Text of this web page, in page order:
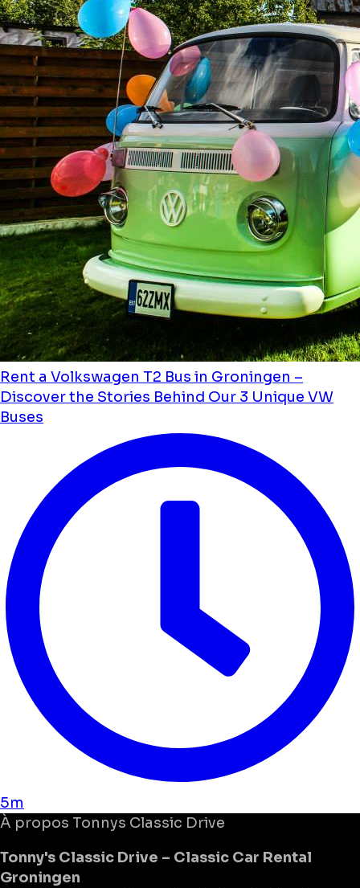
Rent a Volkswagen T2 Bus in Groningen –
Discover the Stories Behind Our 3 Unique VW
Buses
5m
À propos Tonnys Classic Drive
Tonny's Classic Drive – Classic Car Rental
Groningen